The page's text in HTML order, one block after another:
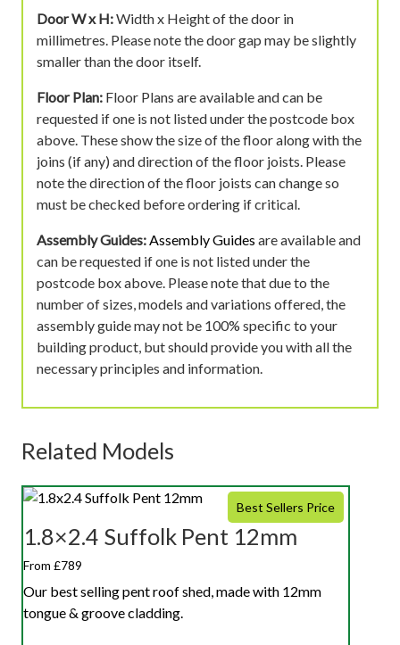
Door W x H:Width x Height of the door in
millimetres. Please note the door gap may be slightly
smaller than the door itself.
Floor Plan: Floor Plans are available and can be
requested if one is not listed under the postcode box
above. These show the size of the floor along with the
joins (if any) and direction of the floor joists. Please
note the direction of the floor joists can change so
must be checked before ordering if critical.
Assembly Guides:Assembly Guides are available and
can be requested if one is not listed under the
postcode box above. Please note that due to the
number of sizes, models and variations offered, the
assembly guide may not be 100% specific to your
building product, but should provide you with all the
necessary principles and information.
Related Models
Best Sellers Price
1.8×2.4 Suffolk Pent 12mm
From £789
Our best selling pent roof shed, made with 12mm
tongue & groove cladding.